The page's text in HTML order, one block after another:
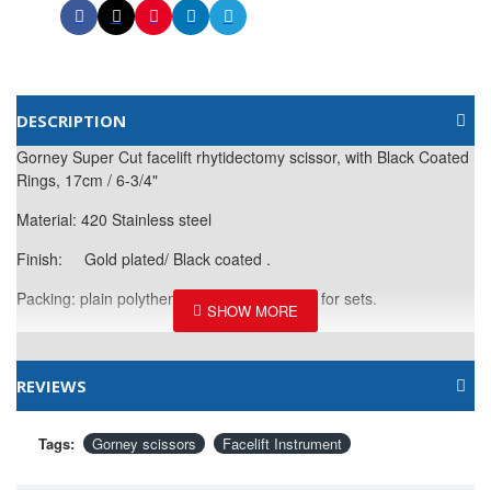
DESCRIPTION
Gorney Super Cut facelift rhytidectomy scissor, with Black Coated
Rings, 17cm / 6-3/4"
Material: 420 Stainless steel
Finish: Gold plated/ Black coated .
Packing: plain polythene bages/ leather kits for sets.
REVIEWS
Tags: Gorney scissors Facelift Instrument